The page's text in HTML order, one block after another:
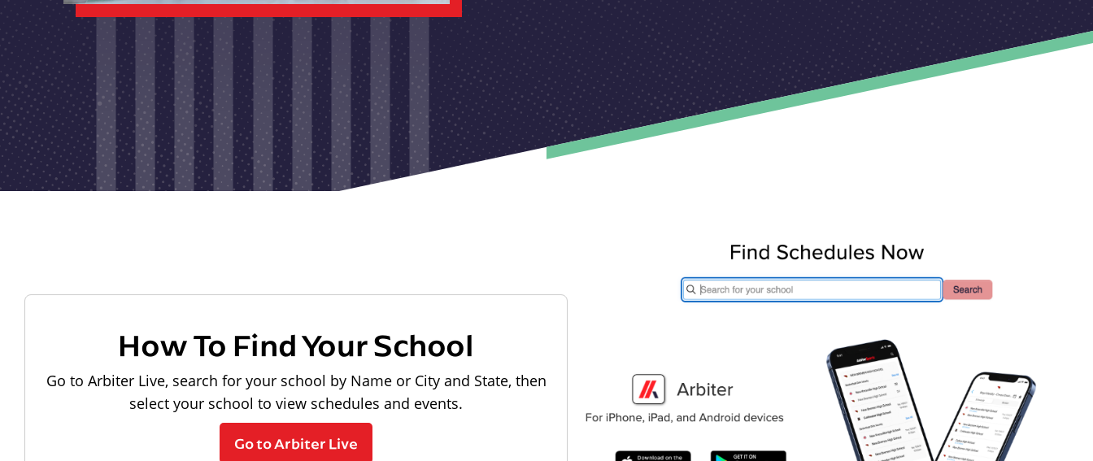
How To Find Your School
Go to Arbiter Live, search for your school by Name or City and State, then
select your school to view schedules and events.
Go to Arbiter Live